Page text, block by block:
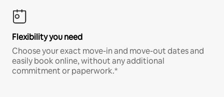
Flexibility you need
Choose your exact move-in and move-out dates and
easily book online, without any additional
commitment or paperwork.*